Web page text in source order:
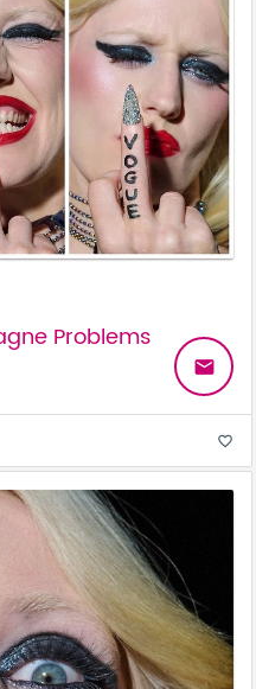
Problems
email
favorite_border